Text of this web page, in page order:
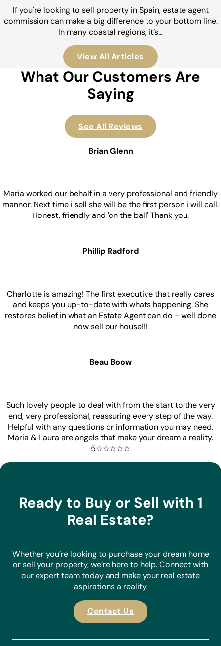
If you're looking to sell property in Spain, estate agent
commission can make a big difference to your bottom line.
In many coastal regions, it’s…
View All Articles
What Our Customers Are
Saying
See All Reviews
Brian Glenn
Maria worked our behalf in a very professional and friendly
mannor. Next time i sell she will be the first person i will call.
Honest, friendly and 'on the ball' Thank you.
Phillip Radford
Charlotte is amazing! The first executive that really cares
and keeps you up-to-date with whats happening. She
restores belief in what an Estate Agent can do - well done
now sell our house!!!
Beau Boow
Such lovely people to deal with from the start to the very
end, very professional, reassuring every step of the way.
Helpful with any questions or information you may need.
Maria & Laura are angels that make your dream a reality.
5☆☆☆☆☆
Ready to Buy or Sell with 1
Real Estate?
Whether you’re looking to purchase your dream home
or sell your property, we’re here to help. Connect with
our expert team today and make your real estate
aspirations a reality.
Contact Us